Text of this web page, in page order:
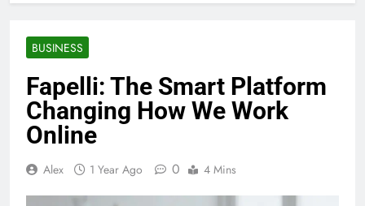
BUSINESS
Fapelli: The Smart Platform
Changing How We Work
Online
Alex 1 Year Ago 0 4 Mins